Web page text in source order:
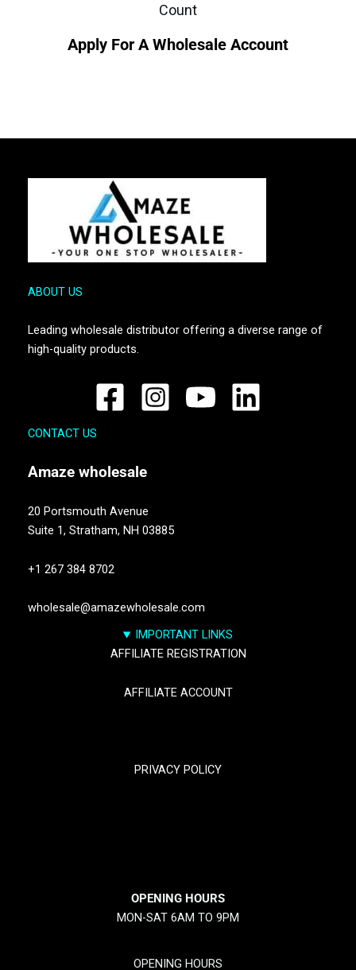
Count
Apply For A Wholesale Account
ABOUT US
Leading wholesale distributor offering a diverse range of
high-quality products.
CONTACT US
Amaze wholesale
20 Portsmouth Avenue
Suite 1, Stratham, NH 03885
+1 267 384 8702
wholesale@amazewholesale.com
IMPORTANT LINKS
AFFILIATE REGISTRATION
AFFILIATE ACCOUNT
PRIVACY POLICY
OPENING HOURS
MON-SAT 6AM TO 9PM
OPENING HOURS